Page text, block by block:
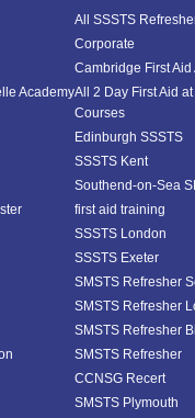
All SSSTS
Corporate
Cambridge First Aid
AcademyAll 2 Day First Aid
Courses
Edinburgh SSSTS
SSSTS Kent
Southend-on-Sea
first aid training
SSSTS London
SSSTS Exeter
SMSTS Refresher
SMSTS Refresher
SMSTS Refresher
SMSTS Refresher
CCNSG Recert
SMSTS Plymouth